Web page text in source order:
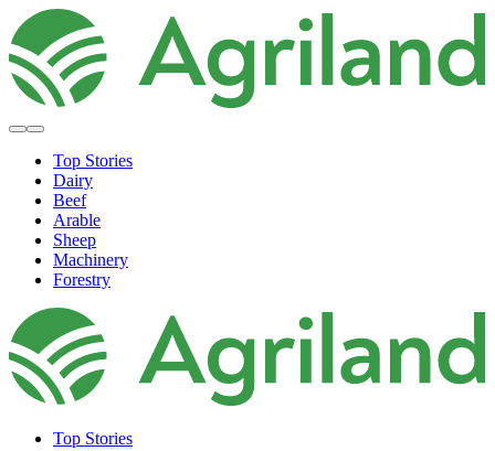
Top Stories
Dairy
Beef
Arable
Sheep
Machinery
Forestry
Top Stories